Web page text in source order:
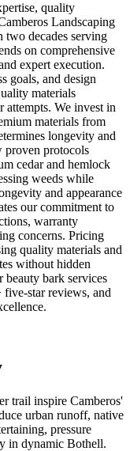
quality
Landscaping
two decades serving
on comprehensive
expert execution.
goals, and design
materials
attempts. We invest in
materials from
longevity and
proven protocols
cedar and hemlock
weeds while
and appearance
our commitment to
warranty
concerns. Pricing
quality materials and
without hidden
beauty bark services
star reviews, and
trail inspire Camberos'
urban runoff, native
pressure
in dynamic Bothell.